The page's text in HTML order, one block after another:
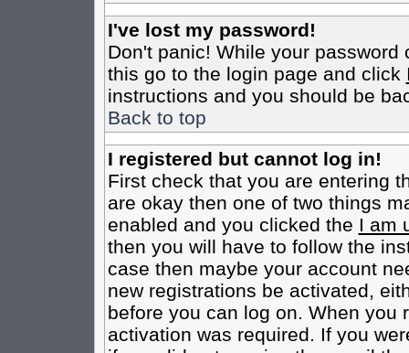
I've lost my password!
Don't panic! While your
this go to the login page and click
instructions and you should be
Back to top
I registered but cannot log in!
First check that you are entering
are okay then one of two things
enabled and you clicked the I am
then you will have to follow the
case then maybe your account
new registrations be activated,
before you can log on. When you
activation was required. If you